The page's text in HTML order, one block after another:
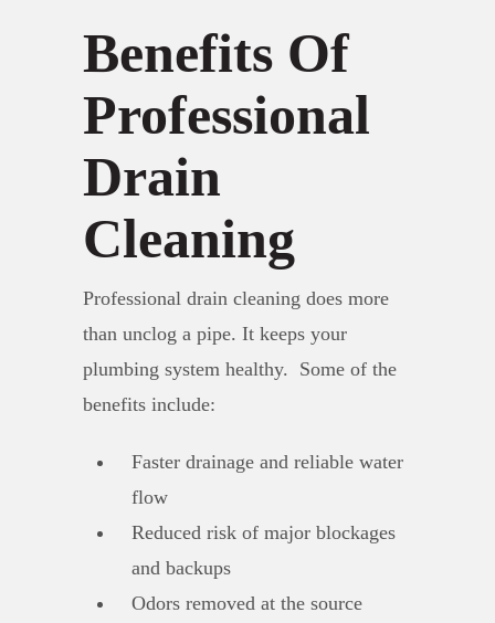
Benefits Of
Professional
Drain
Cleaning
Professional drain cleaning does more
than unclog a pipe. It keeps your
plumbing system healthy. Some of the
benefits include:
Faster drainage and reliable water
flow
Reduced risk of major blockages
and backups
Odors removed at the source